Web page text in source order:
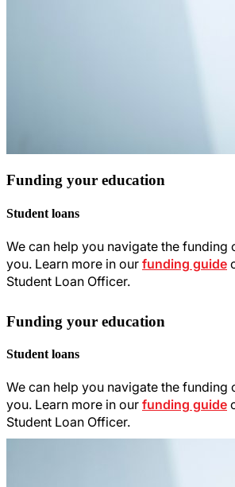
Funding your education
Student loans
We can help you navigate the funding
you. Learn more in our funding guide
Student Loan Officer.
Funding your education
Student loans
We can help you navigate the funding
you. Learn more in our funding guide
Student Loan Officer.